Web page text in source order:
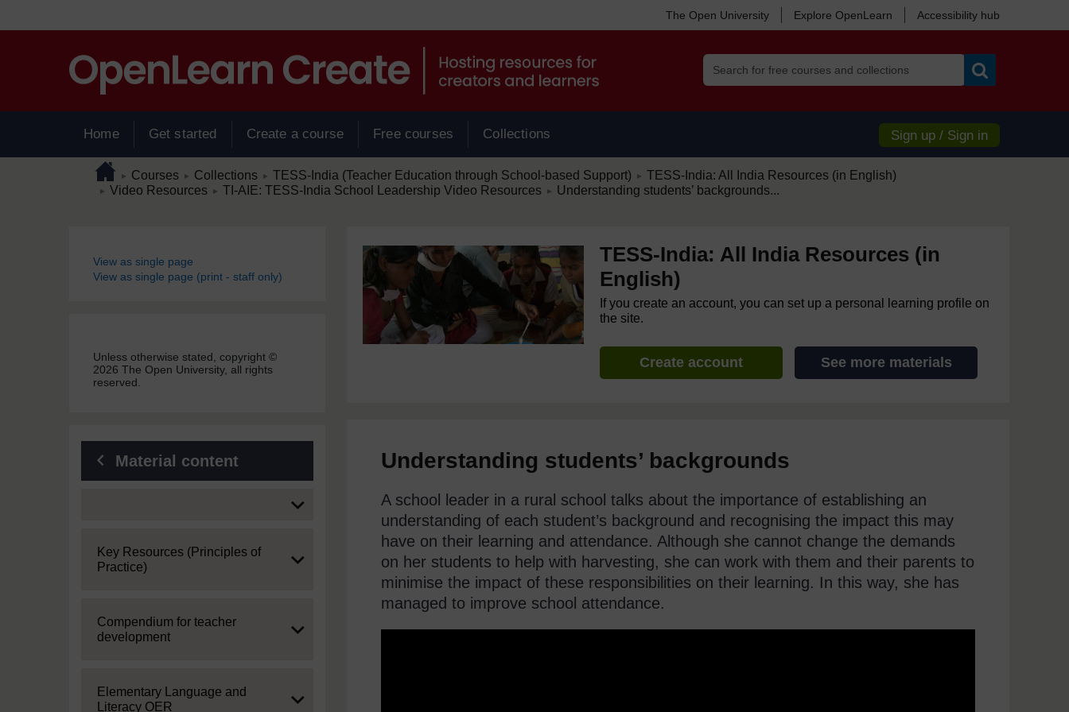
The Open University Explore OpenLearn Accessibility hub
Home Get started Create a course Free courses Collections Sign up / Sign in
Page pathHome
► Courses ► Collections ► TESS-India (Teacher Education through School-based Support) ► TESS-India: All India Resources (in English)
► Video Resources ► TI-AIE: TESS-India School Leadership Video Resources ► Understanding students’ backgrounds...
View as single page
View as single page (print - staff only)
Unless otherwise stated, copyright ©
2026 The Open University, all rights
reserved.
Material content
Expand
Key Resources (Principles of
Practice)
Expand
Compendium for teacher
development
Expand
Elementary Language and
Literacy OER
TESS-India: All India Resources (in
English)
If you create an account, you can set up a personal learning profile on
the site.
Create account See more materials
Understanding students’ backgrounds
A school leader in a rural school talks about the importance of establishing an
understanding of each student’s background and recognising the impact this may
have on their learning and attendance. Although she cannot change the demands
on her students to help with harvesting, she can work with them and their parents to
minimise the impact of these responsibilities on their learning. In this way, she has
managed to improve school attendance.